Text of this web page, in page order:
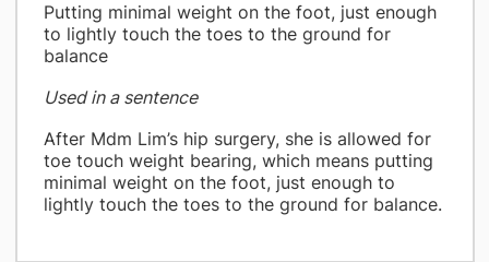
Putting minimal weight on the foot, just enough
to lightly touch the toes to the ground for
balance
Used in a sentence
After Mdm Lim’s hip surgery, she is allowed for
toe touch weight bearing, which means putting
minimal weight on the foot, just enough to
lightly touch the toes to the ground for balance.